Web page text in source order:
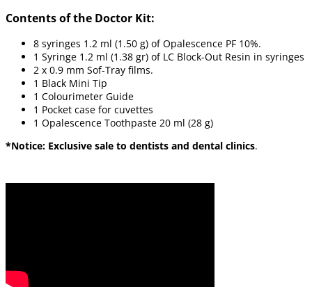
Contents of the Doctor Kit:
8 syringes 1.2 ml (1.50 g) of Opalescence PF 10%.
1 Syringe 1.2 ml (1.38 gr) of LC Block-Out Resin in syringes
2 x 0.9 mm Sof-Tray films.
1 Black Mini Tip
1 Colourimeter Guide
1 Pocket case for cuvettes
1 Opalescence Toothpaste 20 ml (28 g)
*Notice: Exclusive sale to dentists and dental clinics.